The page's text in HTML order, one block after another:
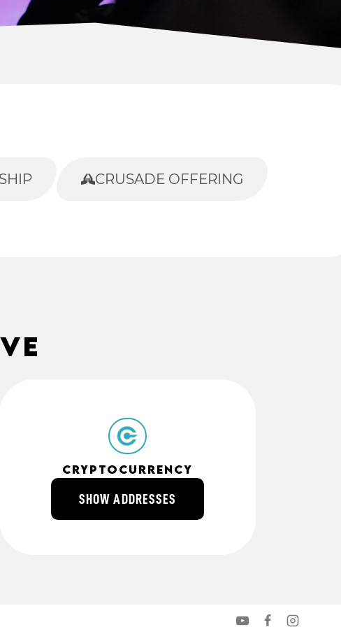
CRUSADE OFFERING
cryptocurrency
SHOW ADDRESSES